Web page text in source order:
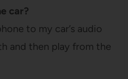
car?
to my car’s audio
and then play from the